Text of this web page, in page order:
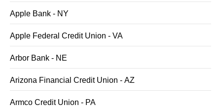
Apple Bank - NY
Apple Federal Credit Union - VA
Arbor Bank - NE
Arizona Financial Credit Union - AZ
Armco Credit Union - PA